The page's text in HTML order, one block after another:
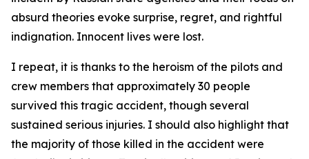
absurd theories evoke surprise, regret, and rightful
indignation. Innocent lives were lost.
I repeat, it is thanks to the heroism of the pilots and
crew members that approximately 30 people
survived this tragic accident, though several
sustained serious injuries. I should also highlight that
the majority of those killed in the accident were